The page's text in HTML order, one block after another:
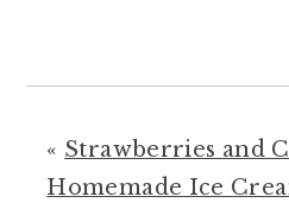
« Strawberries and
Homemade Ice